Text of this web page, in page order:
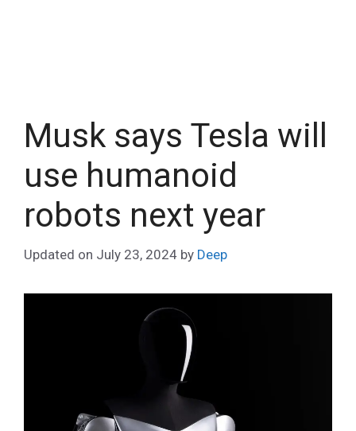
Musk says Tesla will
use humanoid
robots next year
Updated on July 23, 2024 by Deep